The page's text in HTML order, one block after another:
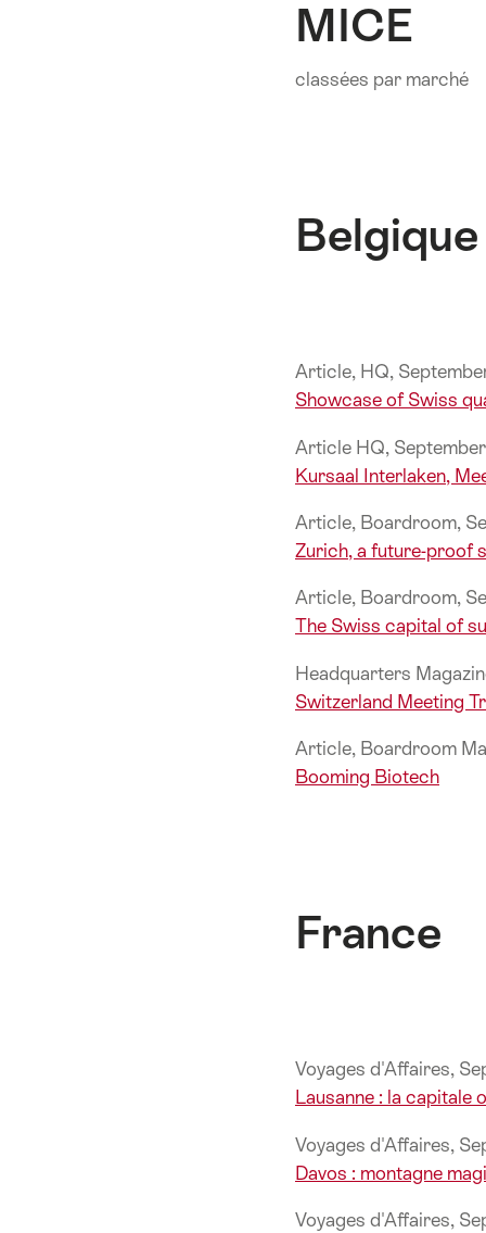
MICE
classées par marché
Article, HQ,
Showcase of Swiss
Article HQ,
Kursaal Interlaken,
Article, Boardroom,
Zurich, a future-proof
Article, Boardroom,
The Swiss capital of
Headquarters
Switzerland Meeting
Article, Boardroom
Booming Biotech
France
Voyages d'Affaires,
Lausanne : la capitale
Voyages d'Affaires,
Davos : montagne
Voyages d'Affaires,